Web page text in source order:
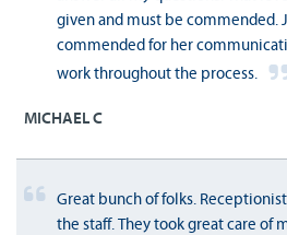
given and must be commended.
commended for her
work throughout the process.
MICHAEL C
Great bunch of folks.
the staff. They took great care of